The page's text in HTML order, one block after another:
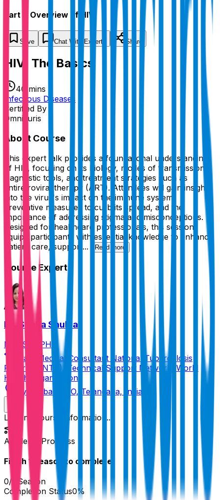
Part 1: Overview of HIV
Save Chat With Experts Share
HIV: The Basics
40 mins
Infectious Diseases
Certified By
Omnicuris
About Course
This expert talk provides a foundational understanding
of HIV, focusing on its biology, modes of transmission,
diagnostic tools, and treatment strategies such as
antiretroviral therapy (ART). Attendees will gain insights
into the virus's impact on the immune system,
preventive measures to curb its spread, and the
importance of addressing stigma and misconceptions.
Designed for healthcare professionals, this session
equips participants with essential knowledge to enhance
patient care, support...
Read more
Course Expert
Dr. Sneha Shukla
MBBS, MPH
State Medical Consultant National Tuberculosis
Program (NTP), Technical Support Network, World
Health Organization
Hyderabad GPO, Telangana, India
Loading course information...
Academy Progress
Finish1 Season to complete!
0/
Season
Completion Status0%